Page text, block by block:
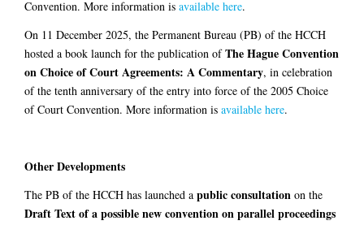
Convention. More information is available here.
On 11 December 2025, the Permanent Bureau (PB) of the HCCH
hosted a book launch for the publication ofThe Hague Convention
on Choice of Court Agreements: A Commentary, in celebration
of the tenth anniversary of the entry into force of the 2005 Choice
of Court Convention. More information is available here.
Other Developments
The PB of the HCCH has launched a public consultation on the
Draft Text of a possible new convention on parallel proceedings